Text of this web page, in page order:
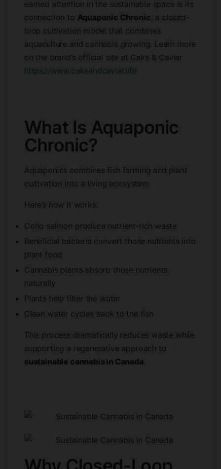
earned attention in the sustainable space is its
connection to Aquaponic Chronic , a closed-
loop cultivation model that combines
aquaculture and cannabis growing. Learn more
on the brand’s official site at Cake & Caviar
https://www.cakeandcaviar.life
What Is Aquaponic
Chronic?
Aquaponics combines fish farming and plant
cultivation into a living ecosystem.
Here’s how it works:
Coho salmon produce nutrient-rich waste
Beneficial bacteria convert those nutrients into
plant food
Cannabis plants absorb those nutrients
naturally
Plants help filter the water
Clean water cycles back to the fish
This process dramatically reduces waste while
supporting a regenerative approach to
sustainable cannabis in Canada.